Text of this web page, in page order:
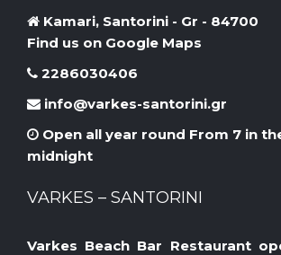
Kamari, Santorini - Gr - 84700
Find us on Google Maps
2286030406
info@varkes-santorini.gr
Open all year round From 7 in
midnight
VARKES – SANTORINI
Varkes Beach Bar Restaurant